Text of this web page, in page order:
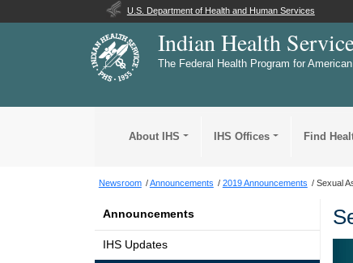
U.S. Department of Health and Human Services
Indian Health
The Federal Health Program for
About IHS IHS Offices Find
Newsroom Announcements 2019 Announcements Sexual
Announcements
IHS Updates